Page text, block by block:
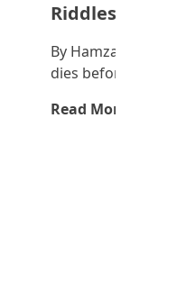
Riddles
By Hamza Ibrahim
dies before my
Read More →